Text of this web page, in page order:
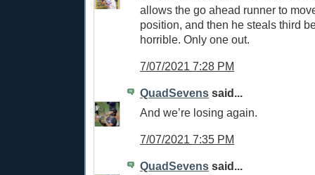
allows the go ahead runner to
position, and then he steals third
horrible. Only one out.
7/07/2021 7:28 PM
QuadSevens said...
And we’re losing again.
7/07/2021 7:35 PM
QuadSevens said...